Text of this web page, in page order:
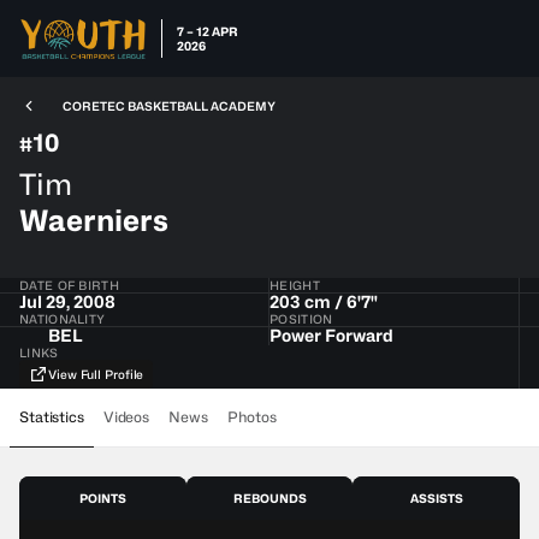
7 – 12 APR
2026
CORETEC BASKETBALL ACADEMY
#10
Tim
Waerniers
DATE OF BIRTH
Jul 29, 2008
HEIGHT
203 cm / 6'7"
NATIONALITY
BEL
POSITION
Power Forward
LINKS
View Full Profile
Statistics Videos News Photos
POINTS REBOUNDS ASSISTS